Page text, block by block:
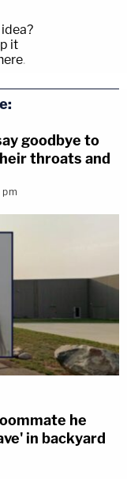
it
.
goodbye to
throats and
he
in backyard